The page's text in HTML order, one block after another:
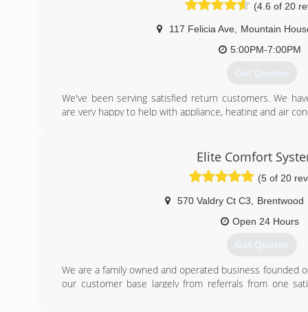
(4.6 of 20
117 Felicia Ave, Mountain
5:00PM-7:00PM
Get Quotes
We've been serving satisfied return customers. We
are very happy to help with appliance, heating and air
Elite Comfort
(5 of 20
570 Valdry Ct C3 Brentwood
Open 24 Hours
Get Quotes
We are a family owned and operated business founded
our customer base largely from referrals from one